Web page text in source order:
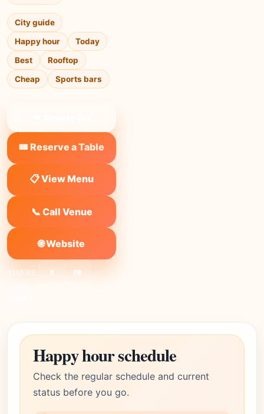
City guide
Happy hour
Today
Best
Rooftop
Cheap
Sports bars
🎟️ Reserve a Table
📋 View Menu
📞 Call Venue
🌐 Website
SHARE: X FB
Happy hour schedule
Check the regular schedule and current
status before you go.